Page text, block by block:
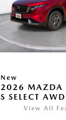
New
2026 MAZDA
S SELECT AWD
View All